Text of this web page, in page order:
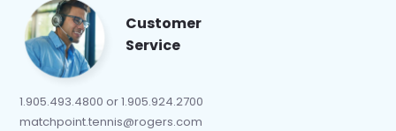
Customer
Service
1.905.493.4800 or 1.905.924.2700
matchpoint.tennis@rogers.com